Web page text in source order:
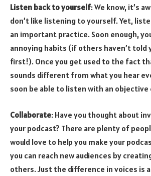
Listen back to yourself: We know, it’s
don’t like listening to yourself. Yet,
an important practice. Soon enough,
annoying habits (if others haven’t told
first!). Once you get used to the fact
sounds different from what you hear
soon be able to listen with an objective
Collaborate: Have you thought about
your podcast? There are plenty of
would love to help you make your
you can reach new audiences by
others. Just the difference in voices is